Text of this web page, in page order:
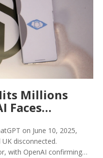
Millions
Faces
of
on June 10, 2025,
disconnected.
with OpenAI confirming